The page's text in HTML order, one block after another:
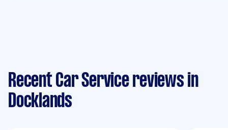
Recent Car Service reviews in
Docklands